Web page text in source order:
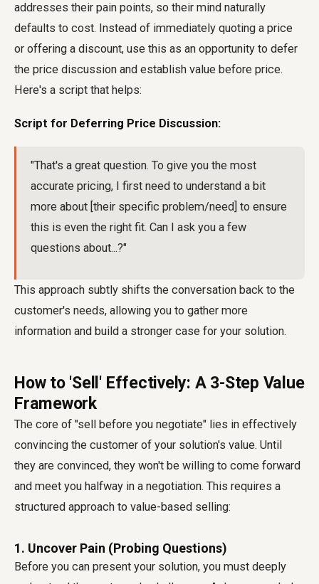
addresses their pain points, so their mind naturally
defaults to cost. Instead of immediately quoting a price
or offering a discount, use this as an opportunity to defer
the price discussion and establish value before price.
Here's a script that helps:
Script for Deferring Price Discussion:
"That's a great question. To give you the most
accurate pricing, I first need to understand a bit
more about [their specific problem/need] to ensure
this is even the right fit. Can I ask you a few
questions about...?"
This approach subtly shifts the conversation back to the
customer's needs, allowing you to gather more
information and build a stronger case for your solution.
How to 'Sell' Effectively: A 3-Step Value
Framework
The core of "sell before you negotiate" lies in effectively
convincing the customer of your solution's value. Until
they are convinced, they won't be willing to come forward
and meet you halfway in a negotiation. This requires a
structured approach to value-based selling:
1. Uncover Pain (Probing Questions)
Before you can present your solution, you must deeply